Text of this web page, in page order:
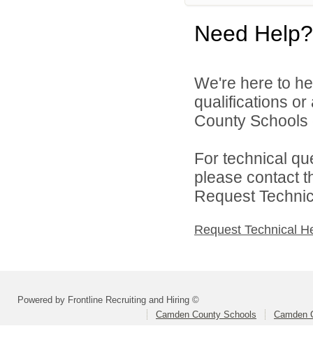
Need Help?
We're here to
qualifications
County Schools
For technical
please contact
Request
Request Technical
Powered by Frontline Recruiting and Hiring ©
Camden County Schools
Camden